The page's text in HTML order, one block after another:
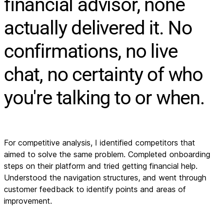
financial advisor, none
actually delivered it. No
confirmations, no live
chat, no certainty of who
you're talking to or when.
For competitive analysis, I identified competitors that
aimed to solve the same problem. Completed onboarding
steps on their platform and tried getting financial help.
Understood the navigation structures, and went through
customer feedback to identify points and areas of
improvement.